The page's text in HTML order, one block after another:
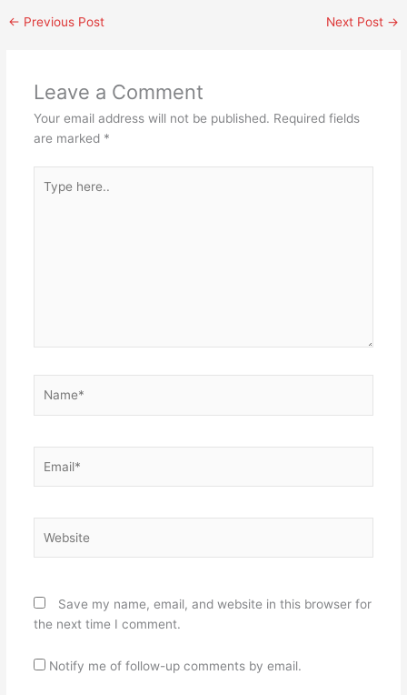
← Previous Post Next Post →
Leave a Comment
Your email address will not be published. Required fields
are marked *
here..
Save my name, email, and website in this browser for
the next time I comment.
Notify me of follow-up comments by email.